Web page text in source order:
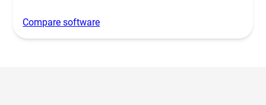
Compare software